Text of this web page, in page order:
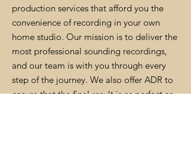
production services that afford you the
convenience of recording in your own
home studio. Our mission is to deliver the
most professional sounding recordings,
and our team is with you through every
step of the journey. We also offer ADR to
ensure that the final result is as perfect as